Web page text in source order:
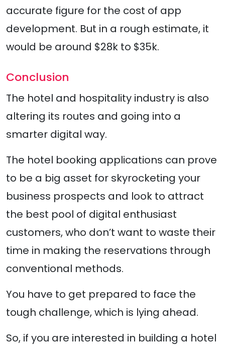
accurate figure for the cost of app
development. But in a rough estimate, it
would be around $28k to $35k.
Conclusion
The hotel and hospitality industry is also
altering its routes and going into a
smarter digital way.
The hotel booking applications can prove
to be a big asset for skyrocketing your
business prospects and look to attract
the best pool of digital enthusiast
customers, who don’t want to waste their
time in making the reservations through
conventional methods.
You have to get prepared to face the
tough challenge, which is lying ahead.
So, if you are interested in building a hotel